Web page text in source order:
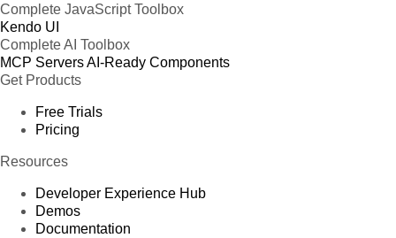
Complete JavaScript Toolbox
Kendo UI
Complete AI Toolbox
MCP ServersAI-Ready Components
Get Products
Free Trials
Pricing
Resources
Developer Experience Hub
Demos
Documentation